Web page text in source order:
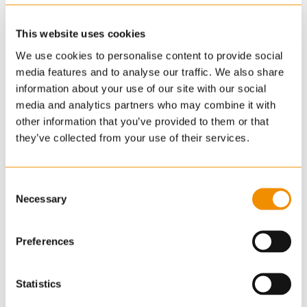
This website uses cookies
We use cookies to personalise content to provide social
media features and to analyse our traffic. We also share
information about your use of our site with our social
media and analytics partners who may combine it with
other information that you’ve provided to them or that
they’ve collected from your use of their services.
Selection
Necessary
Preferences
Statistics
Freehold with vacant possession
Location
Barrington is a sought after village, approximately 7
miles south-west of Cambridge city centre. Upon
is on the left hand side, set back off the road.
Lot Type
Planning